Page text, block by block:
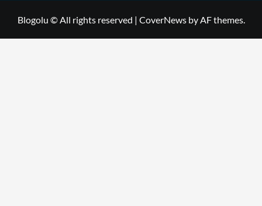
Blogolu © All rights reserved | CoverNewsby AF themes.